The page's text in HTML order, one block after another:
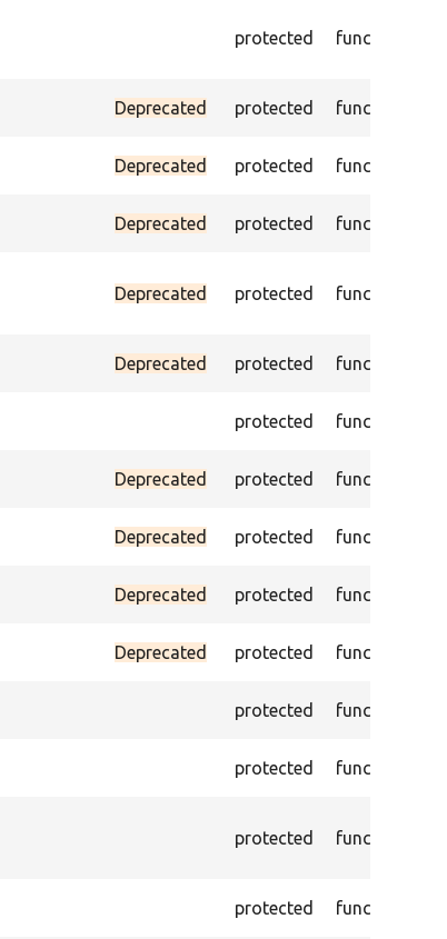
protected function
Deprecated protected function
Deprecated protected function
Deprecated protected function
Deprecated protected function
Deprecated protected function
protected function
Deprecated protected function
Deprecated protected function
Deprecated protected function
Deprecated protected function
protected function
protected function
protected function
protected function